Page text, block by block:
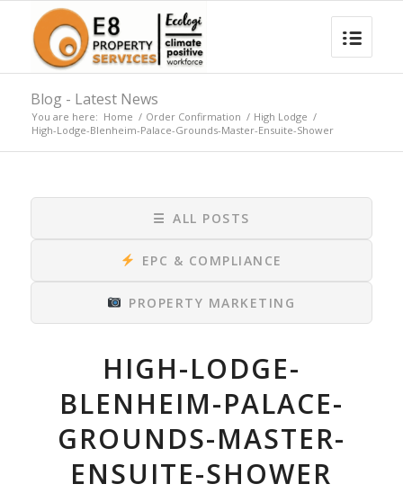
Blog - Latest News
You are here: Home / Order Confirmation / High Lodge /
High-Lodge-Blenheim-Palace-Grounds-Master-Ensuite-Shower
☰ ALL POSTS
EPC & COMPLIANCE
PROPERTY MARKETING
HIGH-LODGE-
BLENHEIM-PALACE-
GROUNDS-MASTER-
ENSUITE-SHOWER